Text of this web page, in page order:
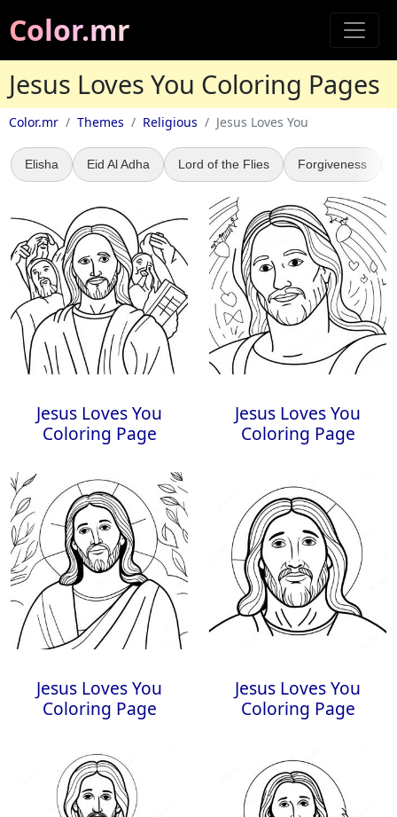
Color.mr
Jesus Loves You Coloring Pages
Color.mr Themes Religious Jesus Loves You
Elisha Eid Al Adha Lord of the Flies Forgiveness
Jesus Loves You
Coloring Page
Jesus Loves You
Coloring Page
Jesus Loves You
Coloring Page
Jesus Loves You
Coloring Page